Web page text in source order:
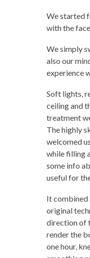
We started
with the face.
We simply
also our
experience
Soft lights,
ceiling and
treatment
The highly
welcomed
while filling
some info
useful for
It combined
original
direction of
render the
one hour,